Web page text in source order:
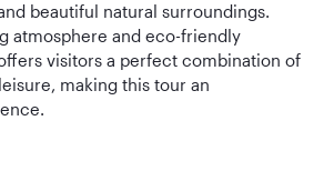
beautiful natural surroundings.
atmosphere and eco-friendly
visitors a perfect combination of
making this tour an